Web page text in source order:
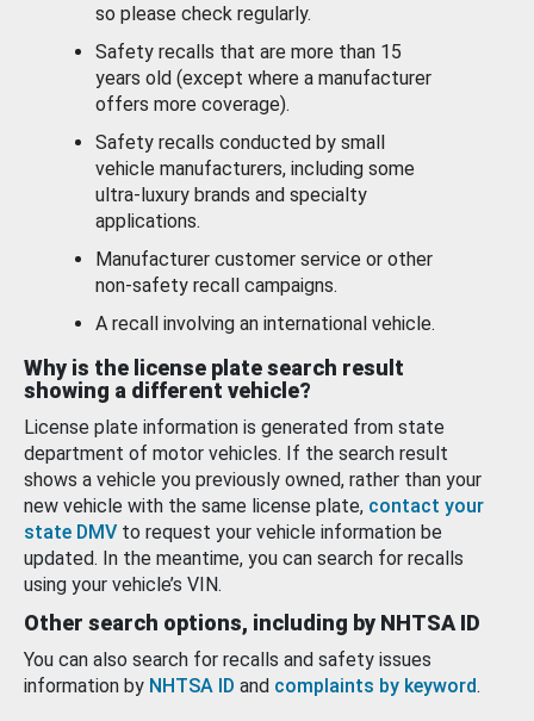
so please check regularly.
Safety recalls that are more than 15
years old (except where a manufacturer
offers more coverage).
Safety recalls conducted by small
vehicle manufacturers, including some
ultra-luxury brands and specialty
applications.
Manufacturer customer service or other
non-safety recall campaigns.
A recall involving an international vehicle.
Why is the license plate search result
showing a different vehicle?
License plate information is generated from state
department of motor vehicles. If the search result
shows a vehicle you previously owned, rather than your
new vehicle with the same license plate, contact your
state DMV to request your vehicle information be
updated. In the meantime, you can search for recalls
using your vehicle’s VIN.
Other search options, including by NHTSA ID
You can also search for recalls and safety issues
information by NHTSA ID and complaints by keyword.